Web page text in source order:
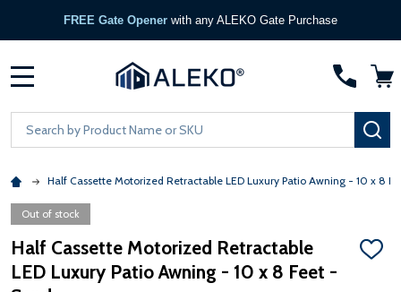
FREE Gate Opener with any ALEKO Gate Purchase
Search
Half Cassette Motorized Retractable LED Luxury Patio Awning - 10 x 8
Out of stock
Half Cassette Motorized Retractable
LED Luxury Patio Awning - 10 x 8 Feet -
ADD